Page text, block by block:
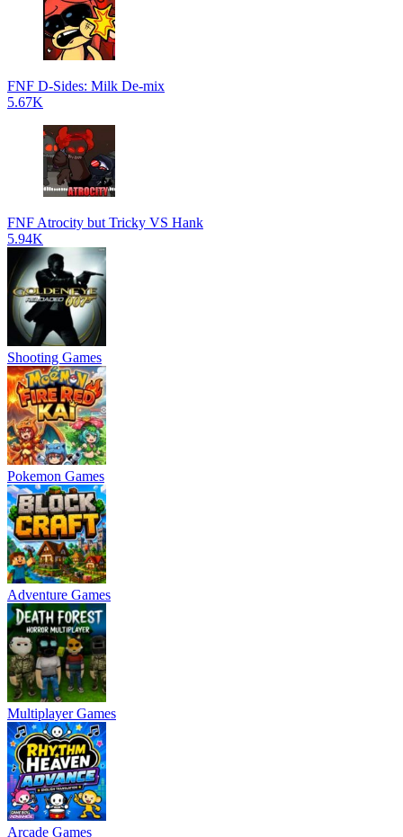
FNF D-Sides: Milk De-mix
5.67K
FNF Atrocity but Tricky VS Hank
5.94K
Shooting Games
Pokemon Games
Adventure Games
Multiplayer Games
Arcade Games